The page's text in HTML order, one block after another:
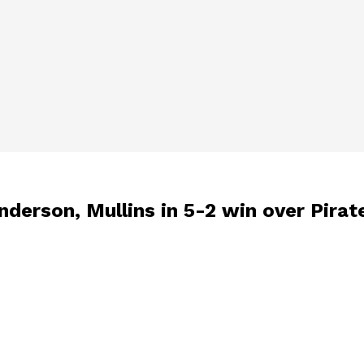
Mullins in 5-2 win over